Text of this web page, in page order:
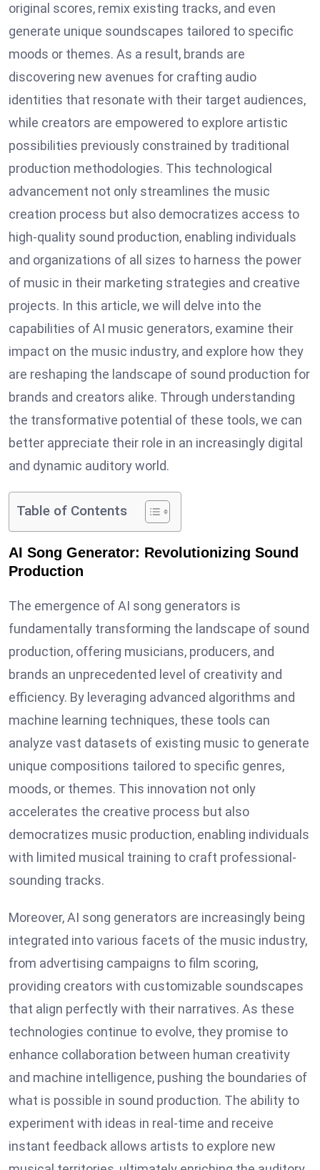
original scores, remix existing tracks, and even
generate unique soundscapes tailored to specific
moods or themes. As a result, brands are
discovering new avenues for crafting audio
identities that resonate with their target audiences,
while creators are empowered to explore artistic
possibilities previously constrained by traditional
production methodologies. This technological
advancement not only streamlines the music
creation process but also democratizes access to
high-quality sound production, enabling individuals
and organizations of all sizes to harness the power
of music in their marketing strategies and creative
projects. In this article, we will delve into the
capabilities of AI music generators, examine their
impact on the music industry, and explore how they
are reshaping the landscape of sound production for
brands and creators alike. Through understanding
the transformative potential of these tools, we can
better appreciate their role in an increasingly digital
and dynamic auditory world.
Table of Contents
AI Song Generator: Revolutionizing Sound
Production
The emergence of AI song generators is
fundamentally transforming the landscape of sound
production, offering musicians, producers, and
brands an unprecedented level of creativity and
efficiency. By leveraging advanced algorithms and
machine learning techniques, these tools can
analyze vast datasets of existing music to generate
unique compositions tailored to specific genres,
moods, or themes. This innovation not only
accelerates the creative process but also
democratizes music production, enabling individuals
with limited musical training to craft professional-
sounding tracks.
Moreover, AI song generators are increasingly being
integrated into various facets of the music industry,
from advertising campaigns to film scoring,
providing creators with customizable soundscapes
that align perfectly with their narratives. As these
technologies continue to evolve, they promise to
enhance collaboration between human creativity
and machine intelligence, pushing the boundaries of
what is possible in sound production. The ability to
experiment with ideas in real-time and receive
instant feedback allows artists to explore new